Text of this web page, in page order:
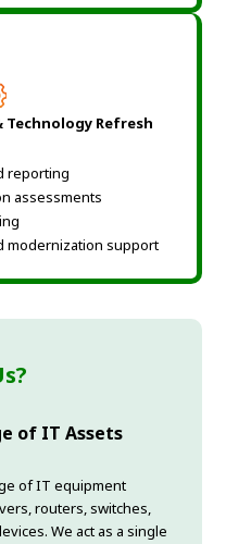
Technology Refresh
reporting
assessments
modernization support
of IT Assets
of IT equipment
routers, switches,
We act as a single